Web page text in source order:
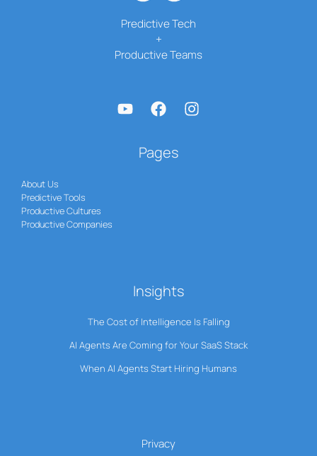
Predictive Tech
+
Productive Teams
Pages
About Us
Predictive Tools
Productive Cultures
Productive Companies
Insights
The Cost of Intelligence Is Falling
AI Agents Are Coming for Your SaaS Stack
When AI Agents Start Hiring Humans
Privacy